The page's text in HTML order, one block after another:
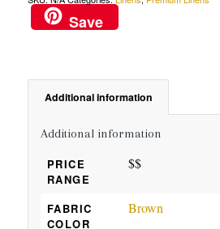
Save
Additional information
Additional information
PRICE
RANGE
$$
FABRIC
COLOR
Brown